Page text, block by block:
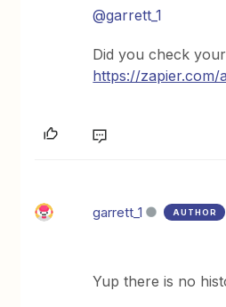
@garrett_1
Did you check your
https://zapier.com/
garrett_1 AUTHOR
Yup there is no